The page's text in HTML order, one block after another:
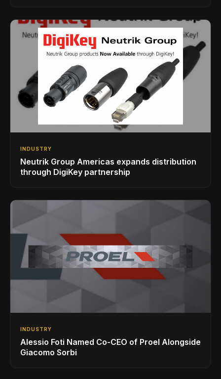
INDUSTRY
Neutrik Group Americas expands distribution
through DigiKey partnership
INDUSTRY
Alessio Foti Named Co-CEO of Proel Alongside
Giacomo Sorbi